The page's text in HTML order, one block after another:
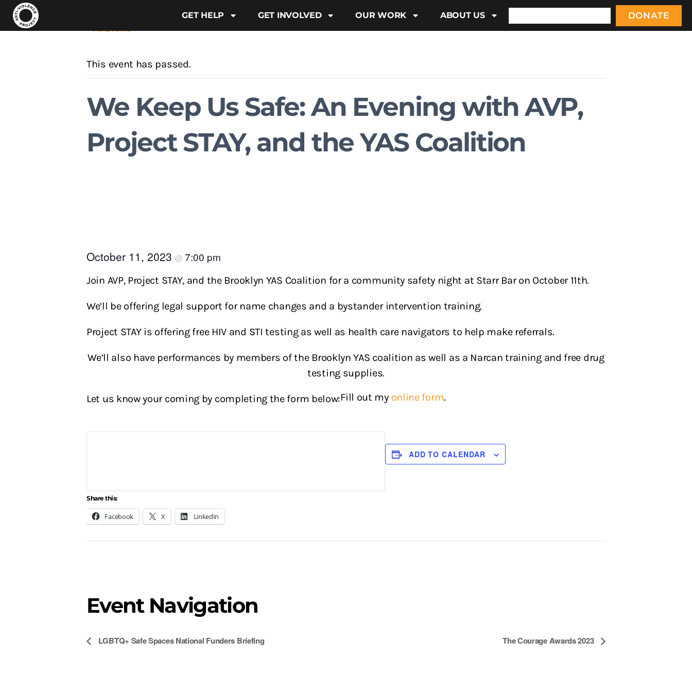
GET HELP GET INVOLVED OUR WORK ABOUT US DONATE
« All Events
This event has passed.
We Keep Us Safe: An Evening with AVP,
Project STAY, and the YAS Coalition
October 11, 2023 @ 7:00 pm
Join AVP, Project STAY, and the Brooklyn YAS Coalition for a community safety night at Starr Bar on October 11th.
We’ll be offering legal support for name changes and a bystander intervention training.
Project STAY is offering free HIV and STI testing as well as health care navigators to help make referrals.
We’ll also have performances by members of the Brooklyn YAS coalition as well as a Narcan training and free drug
testing supplies.
Let us know your coming by completing the form below:Fill out my online form.
ADD TO CALENDAR
Share this:
Facebook X LinkedIn
Event Navigation
LGBTQ+ Safe Spaces National Funders Briefing The Courage Awards 2023